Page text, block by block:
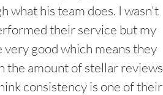
what his team does. I wasn't
their service but my
good which means they
the amount of stellar reviews
consistency is one of their